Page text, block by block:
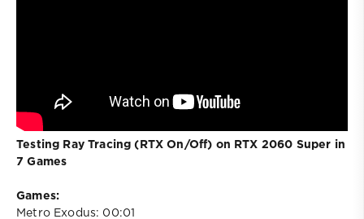
Testing Ray Tracing (RTX On/Off) on RTX 2060 Super in
7 Games
Games:
Metro Exodus: 00:01